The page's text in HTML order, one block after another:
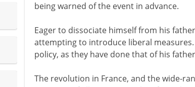
being warned of the event in advance.
Eager to dissociate himself from his
attempting to introduce liberal
policy, as they have done that of his
The revolution in France, and the wide-